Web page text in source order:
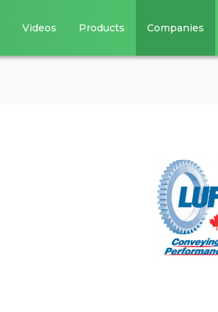
Videos Products Companies